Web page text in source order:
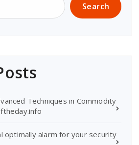
Search
Techniques in Commodity
optimally alarm for your security